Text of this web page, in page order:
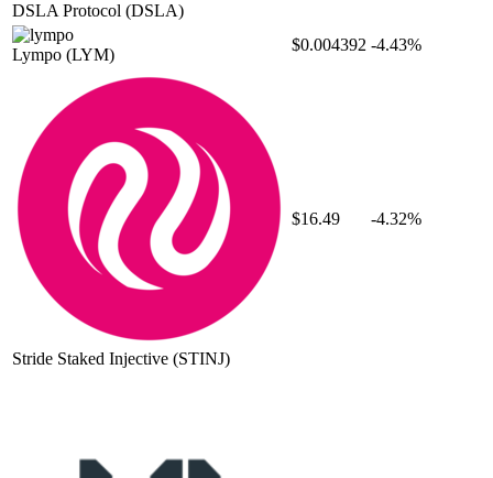
DSLA Protocol (DSLA)
Lympo (LYM)
$0.004392 -4.43%
Stride Staked Injective (STINJ)
$16.49 -4.32%